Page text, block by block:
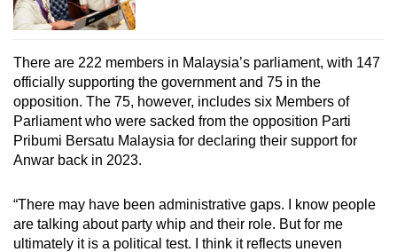
There are 222 members in Malaysia’s parliament, with 147
officially supporting the government and 75 in the
opposition. The 75, however, includes six Members of
Parliament who were sacked from the opposition Parti
Pribumi Bersatu Malaysia for declaring their support for
Anwar back in 2023.
“There may have been administrative gaps. I know people
are talking about party whip and their role. But for me
ultimately it is a political test. I think it reflects uneven